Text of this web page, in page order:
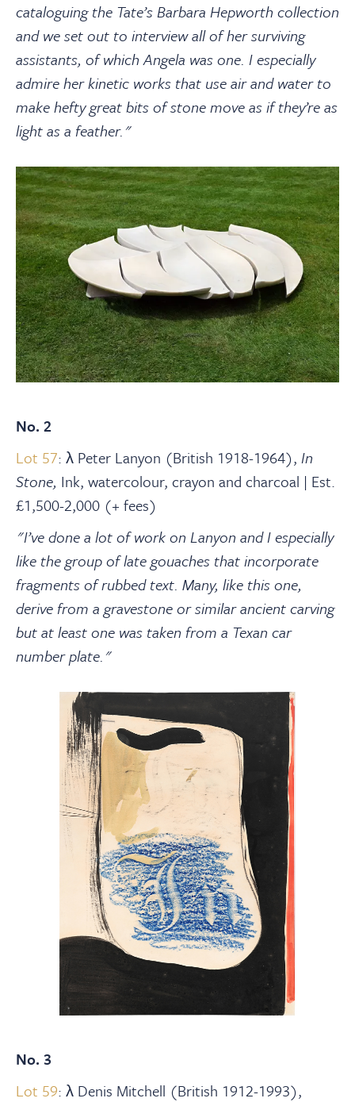
cataloguing the Tate’s Barbara Hepworth collection
and we set out to interview all of her surviving
assistants, of which Angela was one. I especially
admire her kinetic works that use air and water to
make hefty great bits of stone move as if they’re as
light as a feather."
No. 2
Lot 57: λ Peter Lanyon (British 1918-1964), In
Stone, Ink, watercolour, crayon and charcoal | Est.
£1,500-2,000 (+ fees)
"I’ve done a lot of work on Lanyon and I especially
like the group of late gouaches that incorporate
fragments of rubbed text. Many, like this one,
derive from a gravestone or similar ancient carving
but at least one was taken from a Texan car
number plate."
No. 3
Lot 59: λ Denis Mitchell (British 1912-1993),